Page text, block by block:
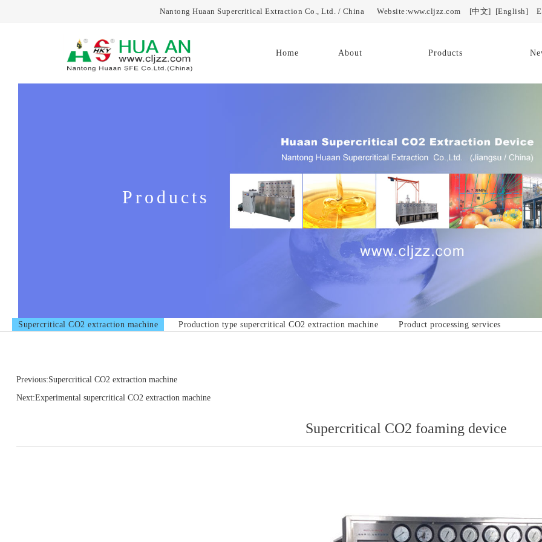
Nantong Huaan Supercritical Extraction Co., Ltd. / China Website:www.cljzz.com [中文] [English]
Home About Products
Products
Supercritical CO2 extraction machine Production type supercritical CO2 extraction machine Product processing services
Previous:Supercritical CO2 extraction machine
Next:Experimental supercritical CO2 extraction machine
Supercritical CO2 foaming device